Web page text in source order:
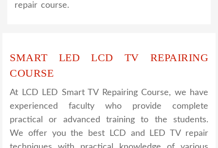
repair course.
SMART LED LCD TV REPAIRING
COURSE
At LCD LED Smart TV Repairing Course, we have
experienced faculty who provide complete
practical or advanced training to the students.
We offer you the best LCD and LED TV repair